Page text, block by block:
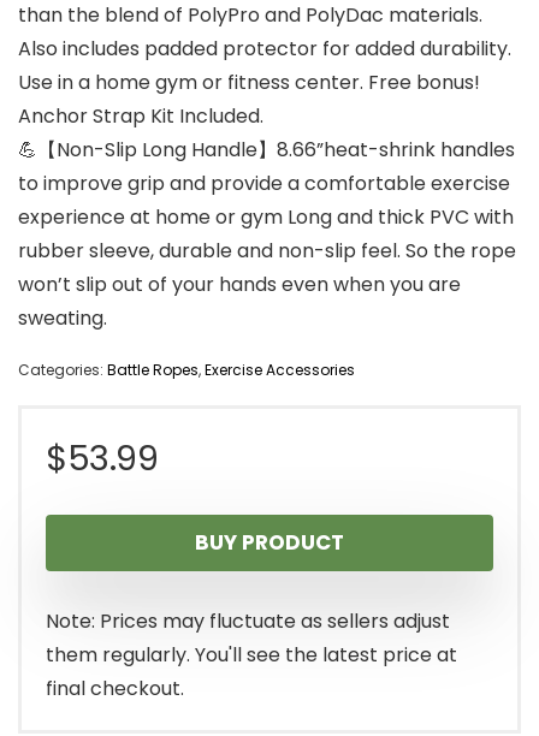
than the blend of PolyPro and PolyDac materials.
Also includes padded protector for added durability.
Use in a home gym or fitness center. Free bonus!
Anchor Strap Kit Included.
💪【Non-Slip Long Handle】8.66”heat-shrink handles
to improve grip and provide a comfortable exercise
experience at home or gym Long and thick PVC with
rubber sleeve, durable and non-slip feel. So the rope
won’t slip out of your hands even when you are
sweating.
Categories: Battle Ropes,Exercise Accessories
$53.99
BUY PRODUCT
Note: Prices may fluctuate as sellers adjust
them regularly. You'll see the latest price at
final checkout.